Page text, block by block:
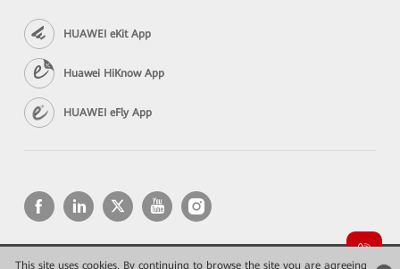
This site uses cookies. By continuing to browse the site you are agreeing
HUAWEI eKit App
Huawei HiKnow App
HUAWEI eFly App